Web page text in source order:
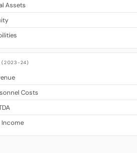
Assets
(2023-24)
Costs
Income